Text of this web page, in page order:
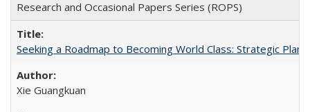
Research and Occasional Papers Series (ROPS)
Seeking a Roadmap to Becoming World Class: Strategic
Xie Guangkuan